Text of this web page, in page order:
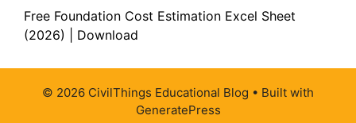
Free Foundation Cost Estimation Excel Sheet
(2026) | Download
© 2026 CivilThings Educational Blog • Built with
GeneratePress